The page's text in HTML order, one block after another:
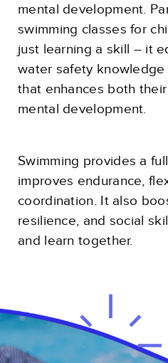
mental development.
swimming classes for
just learning a skill – it
water safety
that enhances both
mental development.
Swimming provides a
improves endurance,
coordination. It also
resilience, and social
and learn together.